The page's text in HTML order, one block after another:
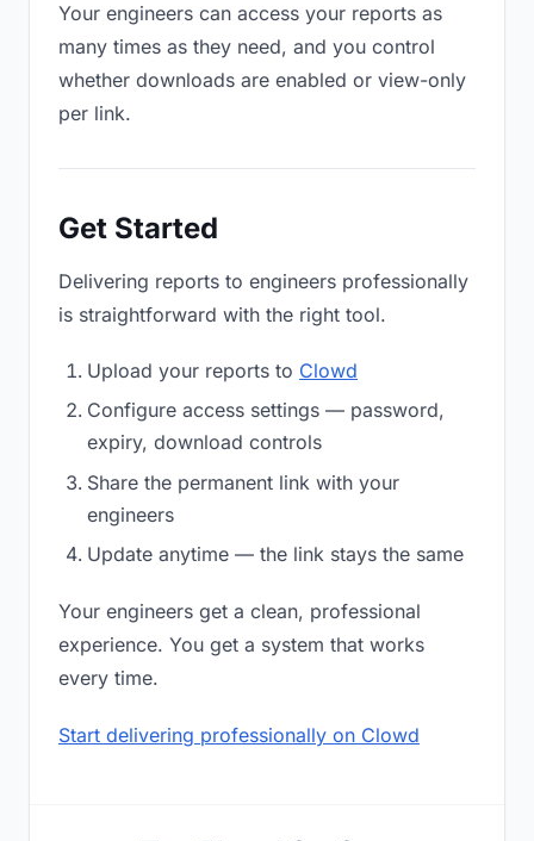
Your engineers can access your reports as
many times as they need, and you control
whether downloads are enabled or view-only
per link.
Get Started
Delivering reports to engineers professionally
is straightforward with the right tool.
Upload your reports to Clowd
Configure access settings — password,
expiry, download controls
Share the permanent link with your
engineers
Update anytime — the link stays the same
Your engineers get a clean, professional
experience. You get a system that works
every time.
Start delivering professionally on Clowd